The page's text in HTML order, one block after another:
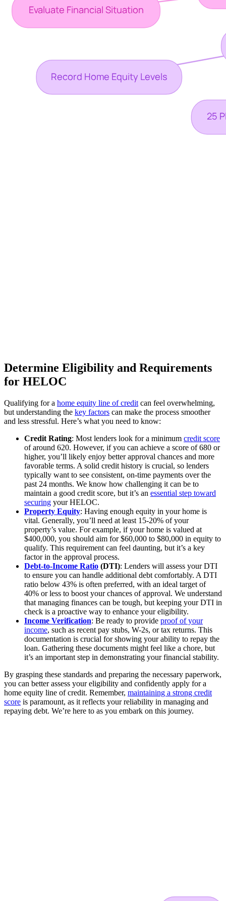
Determine Eligibility and Requirements
for HELOC
Qualifying for a home equity line of credit can feel overwhelming,
but understanding the key factors can make the process smoother
and less stressful. Here’s what you need to know:
Credit Rating: Most lenders look for a minimum credit score
of around 620. However, if you can achieve a score of 680 or
higher, you’ll likely enjoy better approval chances and more
favorable terms. A solid credit history is crucial, so lenders
typically want to see consistent, on-time payments over the
past 24 months. We know how challenging it can be to
maintain a good credit score, but it’s an essential step toward
securing your HELOC.
Property Equity: Having enough equity in your home is
vital. Generally, you’ll need at least 15-20% of your
property’s value. For example, if your home is valued at
$400,000, you should aim for $60,000 to $80,000 in equity to
qualify. This requirement can feel daunting, but it’s a key
factor in the approval process.
Debt-to-Income Ratio (DTI): Lenders will assess your DTI
to ensure you can handle additional debt comfortably. A DTI
ratio below 43% is often preferred, with an ideal target of
40% or less to boost your chances of approval. We understand
that managing finances can be tough, but keeping your DTI in
check is a proactive way to enhance your eligibility.
Income Verification: Be ready to provide proof of your
income, such as recent pay stubs, W-2s, or tax returns. This
documentation is crucial for showing your ability to repay the
loan. Gathering these documents might feel like a chore, but
it’s an important step in demonstrating your financial stability.
By grasping these standards and preparing the necessary paperwork,
you can better assess your eligibility and confidently apply for a
home equity line of credit. Remember, maintaining a strong credit
score is paramount, as it reflects your reliability in managing and
repaying debt. We’re here to as you embark on this journey.